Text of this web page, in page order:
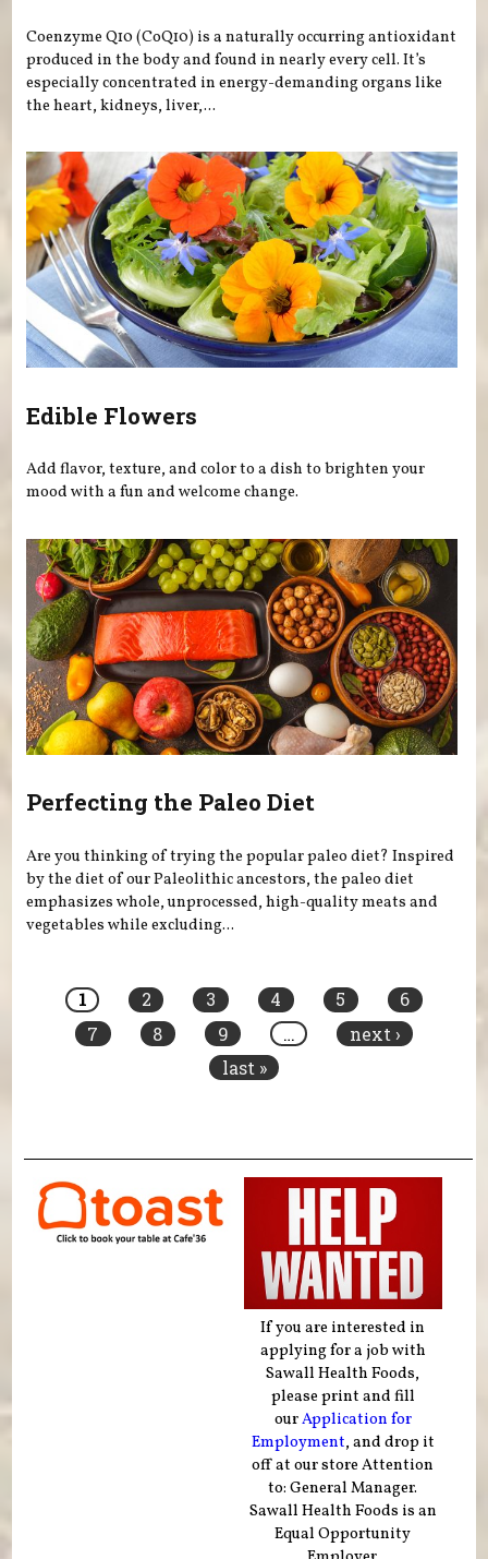
Coenzyme Q10 (CoQ10) is a naturally occurring antioxidant
produced in the body and found in nearly every cell. It’s
especially concentrated in energy-demanding organs like
the heart, kidneys, liver,...
Edible Flowers
Add flavor, texture, and color to a dish to brighten your
mood with a fun and welcome change.
Perfecting the Paleo Diet
Are you thinking of trying the popular paleo diet? Inspired
by the diet of our Paleolithic ancestors, the paleo diet
emphasizes whole, unprocessed, high-quality meats and
vegetables while excluding...
1 2 3 4 5
6
7
8 9 …
next ›
last »
If you are interested in
applying for a job with
Sawall Health Foods,
please print and fill
ourApplication for
Employment, and drop it
off at our store Attention
to: General Manager.
Sawall Health Foods is an
Equal Opportunity